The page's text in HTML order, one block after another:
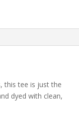
this tee is just the
dyed with clean,